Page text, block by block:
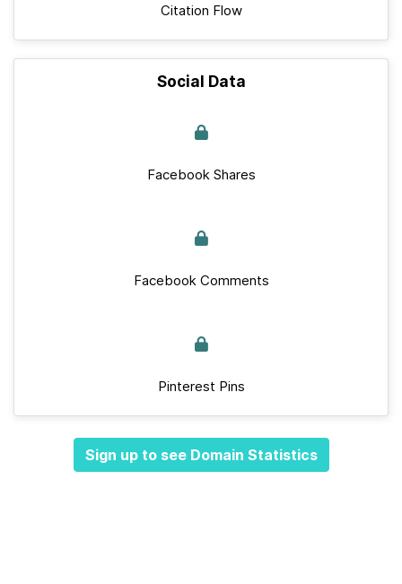
Citation Flow
Social Data
Facebook Shares
Facebook Comments
Pinterest Pins
Sign up to see Domain Statistics